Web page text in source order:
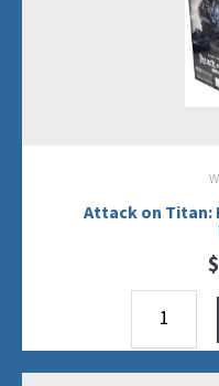
Attack on Titan:
$
Attack
Titan:
Final